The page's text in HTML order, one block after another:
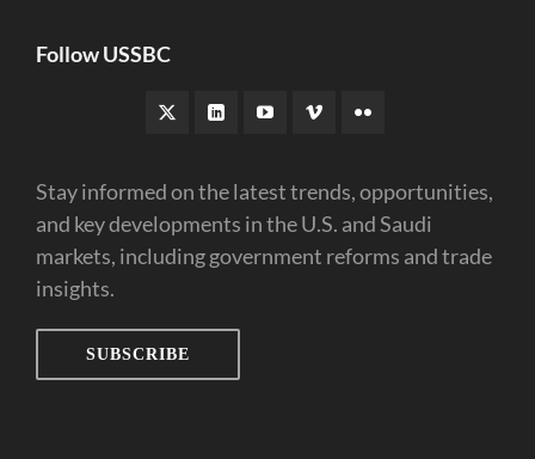
Follow USSBC
Stay informed on the latest trends, opportunities,
and key developments in the U.S. and Saudi
markets, including government reforms and trade
insights.
SUBSCRIBE